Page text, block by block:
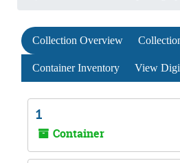
Collection Overview
Container Inventory View
1
Container